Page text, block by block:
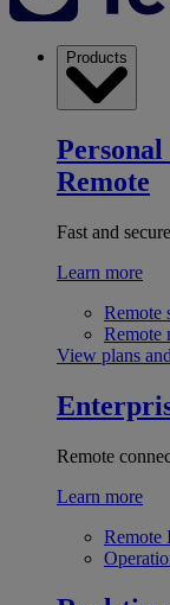
Products
Personal
Remote
Fast and
Learn more
Remote
Remote
View plans
Remote
Learn more
Remote